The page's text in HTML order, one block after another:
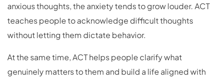
anxious thoughts, the anxiety tends to grow louder. ACT
teaches people to acknowledge difficult thoughts
without letting them dictate behavior.
At the same time, ACT helps people clarify what
genuinely matters to them and build a life aligned with